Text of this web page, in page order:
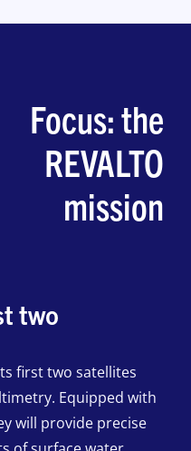
Focus: the
REVALTO
mission
two
first two satellites
Equipped with
will provide precise